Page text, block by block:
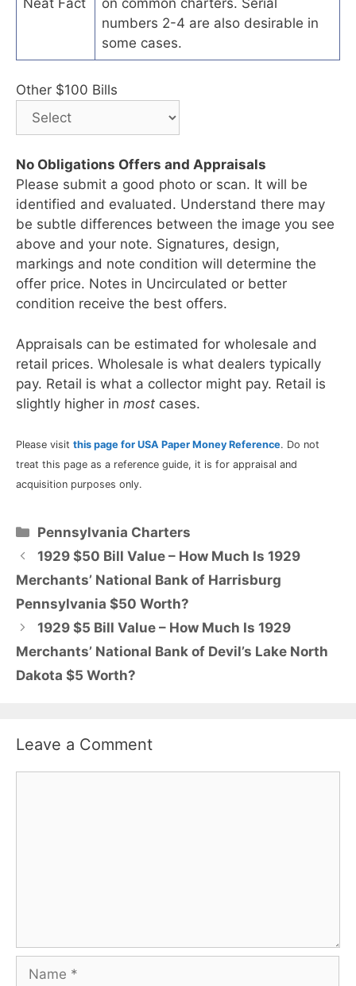
numbers 2-4 are also desirable in
some cases.
Other $100 Bills
No Obligations Offers and Appraisals
Please submit a good photo or scan. It will be
identified and evaluated. Understand there may
be subtle differences between the image you see
above and your note. Signatures, design,
markings and note condition will determine the
offer price. Notes in Uncirculated or better
condition receive the best offers.
Appraisals can be estimated for wholesale and
retail prices. Wholesale is what dealers typically
pay. Retail is what a collector might pay. Retail is
slightly higher in most cases.
Please visit this page for USA Paper Money Reference. Do not
treat this page as a reference guide, it is for appraisal and
acquisition purposes only.
Categories
Pennsylvania Charters
1929 $50 Bill Value – How Much Is 1929
Merchants’ National Bank of Harrisburg
Pennsylvania $50 Worth?
1929 $5 Bill Value – How Much Is 1929
Merchants’ National Bank of Devil’s Lake North
Dakota $5 Worth?
Leave a Comment
Name